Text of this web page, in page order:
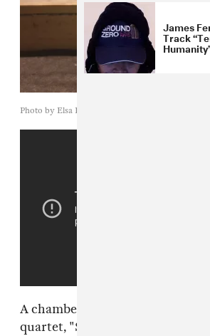
Photo by Elsa Henderson
A chamber piece for a half-
quartet, "Security Broker" is
James
Track